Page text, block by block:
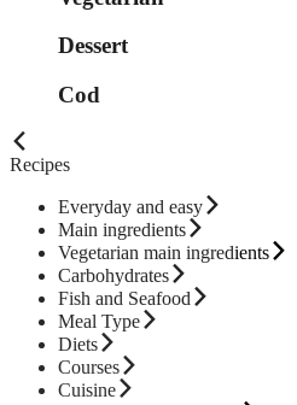
Dessert
Cod
Recipes
Everyday and easy
Main ingredients
Vegetarian main ingredients
Carbohydrates
Fish and Seafood
Meal Type
Diets
Courses
Cuisine